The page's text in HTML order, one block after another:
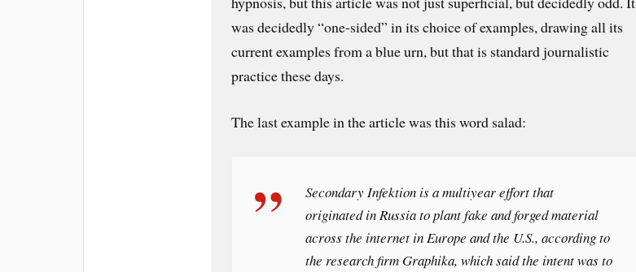
was decidedly “one-sided” in its choice of examples, drawing all its
current examples from a blue urn, but that is standard journalistic
practice these days.
The last example in the article was this word salad:
Secondary Infektion is a multiyear effort that
originated in Russia to plant fake and forged material
across the internet in Europe and the U.S., according to
the research firm Graphika, which said the intent was to